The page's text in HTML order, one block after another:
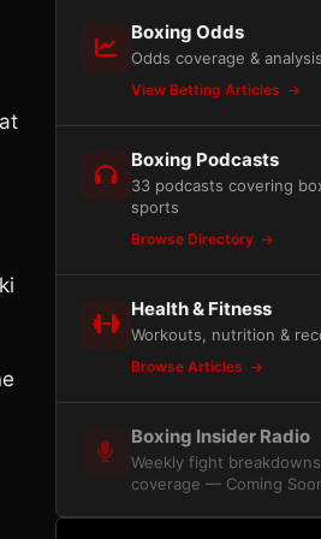
Boxing Odds
Odds coverage &
View Betting Articles
Boxing Podcasts
33 podcasts covering
sports
Browse Directory
Health & Fitness
Workouts, nutrition &
Browse Articles
Boxing Insider Radio
Weekly fight
coverage — Coming